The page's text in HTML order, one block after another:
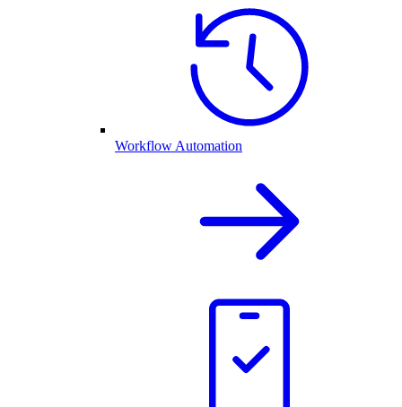
Workflow Automation